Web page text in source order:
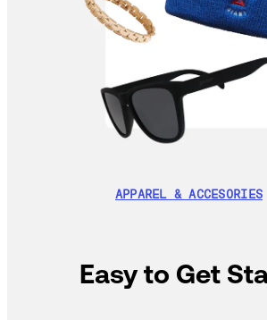
APPAREL & ACCESORIES
Easy to Get